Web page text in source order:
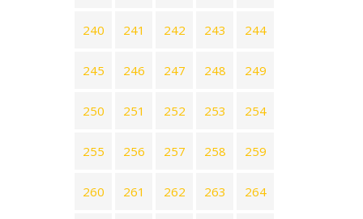
240 241 242 243 244
245 246 247 248 249
250 251 252 253 254
255 256 257 258 259
260 261 262 263 264